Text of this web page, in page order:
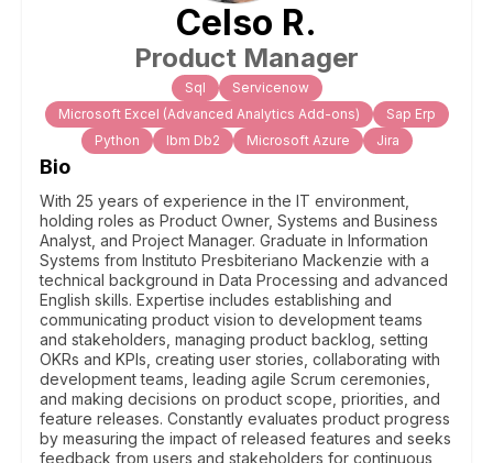
Celso R.
Product Manager
Sql
Servicenow
Microsoft Excel (Advanced Analytics Add-ons)
Sap Erp
Python
Ibm Db2 Microsoft Azure Jira
Bio
With 25 years of experience in the IT environment,
holding roles as Product Owner, Systems and Business
Analyst, and Project Manager. Graduate in Information
Systems from Instituto Presbiteriano Mackenzie with a
technical background in Data Processing and advanced
English skills. Expertise includes establishing and
communicating product vision to development teams
and stakeholders, managing product backlog, setting
OKRs and KPIs, creating user stories, collaborating with
development teams, leading agile Scrum ceremonies,
and making decisions on product scope, priorities, and
feature releases. Constantly evaluates product progress
by measuring the impact of released features and seeks
feedback from users and stakeholders for continuous